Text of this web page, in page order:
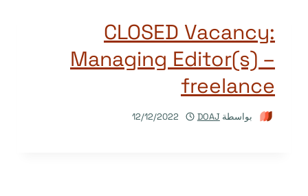
CLOSED Vacancy:
Managing Editor(s) –
freelance
بواسطة DOAJ
12/12/2022